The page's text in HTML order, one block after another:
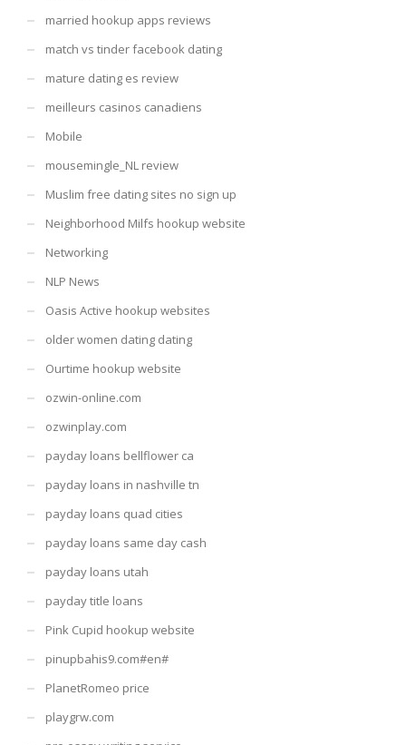
married hookup apps reviews
match vs tinder facebook dating
mature dating es review
meilleurs casinos canadiens
Mobile
mousemingle_NL review
Muslim free dating sites no sign up
Neighborhood Milfs hookup website
Networking
NLP News
Oasis Active hookup websites
older women dating dating
Ourtime hookup website
ozwin-online.com
ozwinplay.com
payday loans bellflower ca
payday loans in nashville tn
payday loans quad cities
payday loans same day cash
payday loans utah
payday title loans
Pink Cupid hookup website
pinupbahis9.com#en#
PlanetRomeo price
playgrw.com